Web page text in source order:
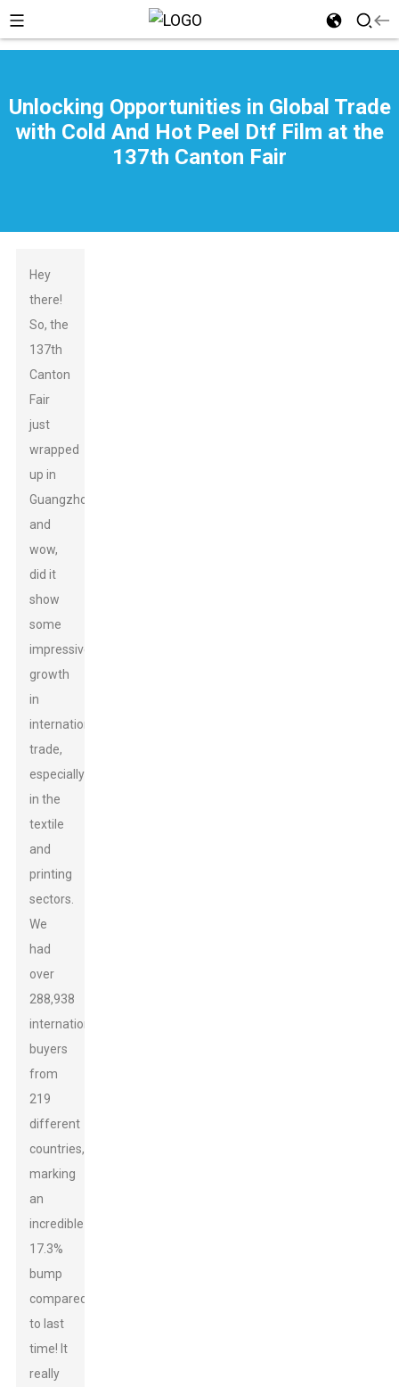
Unlocking Opportunities in Global Trade
with Cold And Hot Peel Dtf Film at the
137th Canton Fair
Hey
there!
So, the
137th
Canton
Fair
just
wrapped
up in
Guangzhou,
and
wow,
did it
show
some
impressive
growth
in
international
trade,
especially
in the
textile
and
printing
sectors.
We
had
over
288,938
international
buyers
from
219
different
countries,
marking
an
incredible
17.3%
bump
compared
to last
time! It
really